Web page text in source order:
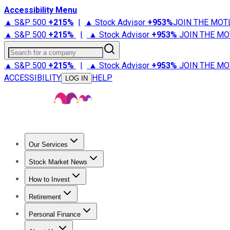
Accessibility Menu
▲ S&P 500 +215% | ▲ Stock Advisor +953%JOIN THE
▲ S&P 500 +215% | ▲ Stock Advisor +953% JOIN THE
Search for a company
▲ S&P 500 +215% | ▲ Stock Advisor +953% JOIN THE
ACCESSIBILITY
LOG IN HELP
Our Services
Stock Advisor
Stock Market News
Trending NewsStock Market News
How to Invest
How to Invest Money
Retirement
Retirement NewsRetirement 101
Personal Finance
Best Credit Cards